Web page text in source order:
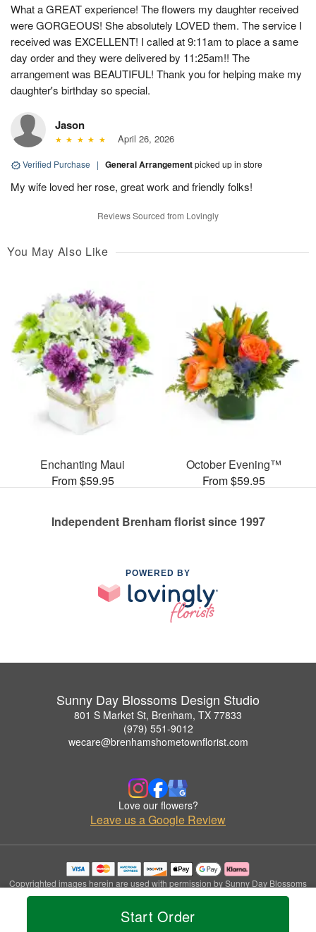
Start Order
What a GREAT experience! The flowers my daughter received
were GORGEOUS! She absolutely LOVED them. The service I
received was EXCELLENT! I called at 9:11am to place a same
day order and they were delivered by 11:25am!! The
arrangement was BEAUTIFUL! Thank you for helping make my
daughter's birthday so special.
Jason
April 26, 2026
Verified Purchase | General Arrangementpicked up in store
My wife loved her rose, great work and friendly folks!
Reviews Sourced from Lovingly
You May Also Like
Enchanting Maui
From $59.95
October Evening™
From $59.95
Independent Brenham florist since 1997
POWERED BY
Sunny Day Blossoms Design Studio
801 S Market St, Brenham, TX 77833
(979) 551-9012
wecare@brenhamshometownflorist.com
Love our flowers?
Leave us a Google Review
Copyrighted images herein are used with permission by Sunny Day Blossoms
Design Studio.
© 2026 All Rights Reserved.
Privacy Policy Accessibility Statement